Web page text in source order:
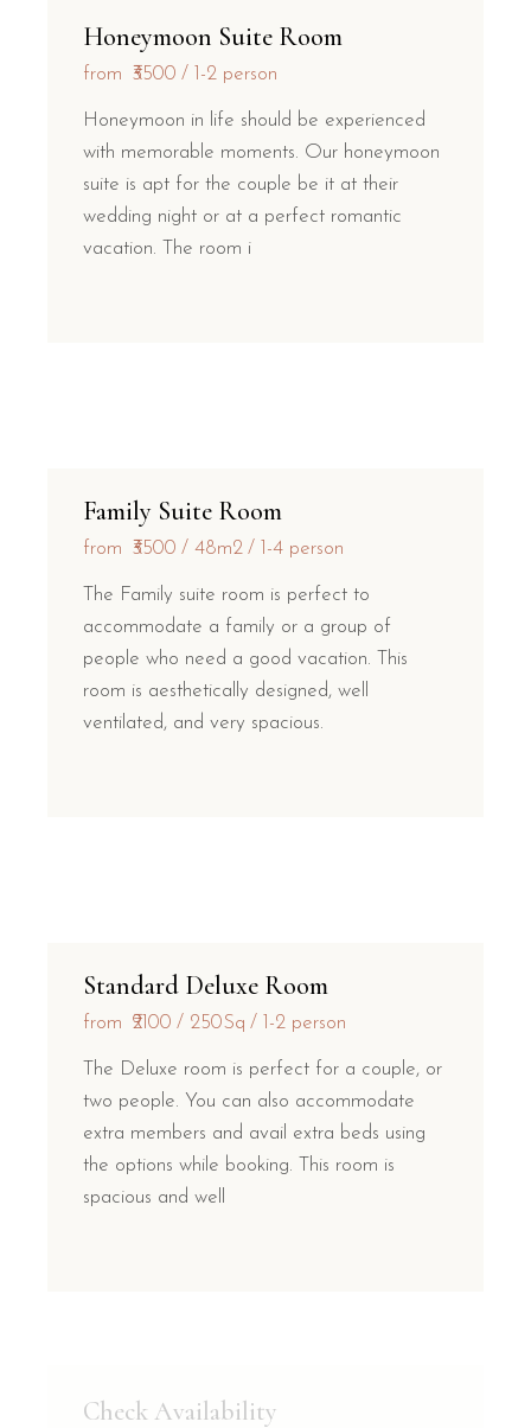
Honeymoon Suite Room
from ₹3500 1-2 person
Honeymoon in life should be experienced
with memorable moments. Our honeymoon
suite is apt for the couple be it at their
wedding night or at a perfect romantic
vacation. The room i
Family Suite Room
from ₹3500 48m2 1-4 person
The Family suite room is perfect to
accommodate a family or a group of
people who need a good vacation. This
room is aesthetically designed, well
ventilated, and very spacious.
Standard Deluxe Room
from ₹2100 250Sq 1-2 person
The Deluxe room is perfect for a couple, or
two people. You can also accommodate
extra members and avail extra beds using
the options while booking. This room is
spacious and well
Check Availability